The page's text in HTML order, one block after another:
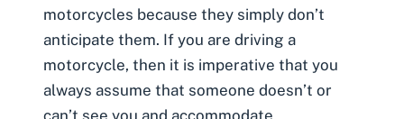
motorcycles because they simply don’t
anticipate them. If you are driving a
motorcycle, then it is imperative that you
always assume that someone doesn’t or